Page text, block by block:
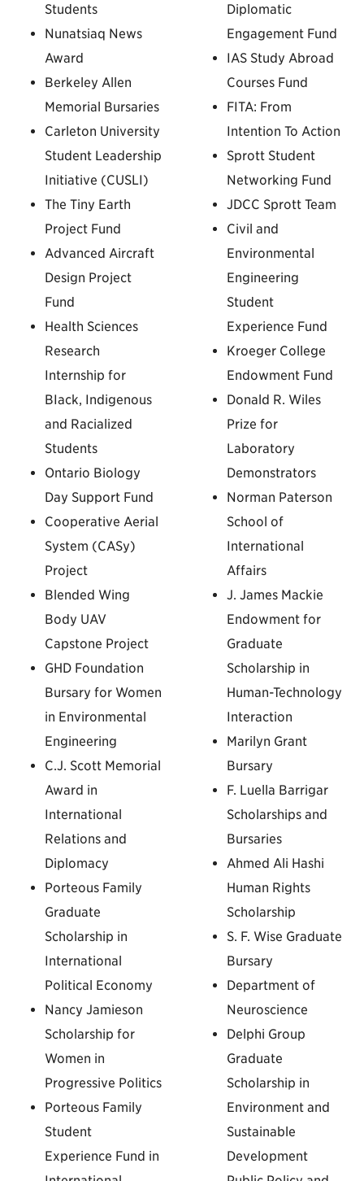
Students
Nunatsiaq News
Award
Berkeley Allen
Memorial Bursaries
Carleton University
Student Leadership
Initiative (CUSLI)
The Tiny Earth
Project Fund
Advanced Aircraft
Design Project
Fund
Health Sciences
Research
Internship for
BIack, Indigenous
and Racialized
Students
Ontario Biology
Day Support Fund
Cooperative Aerial
System (CASy)
Project
Blended Wing
Body UAV
Capstone Project
GHD Foundation
Bursary for Women
in Environmental
Engineering
C.J. Scott Memorial
Award in
International
Relations and
Diplomacy
Porteous Family
Graduate
Scholarship in
International
Political Economy
Nancy Jamieson
Scholarship for
Women in
Progressive Politics
Porteous Family
Student
Experience Fund in
Diplomatic
Engagement Fund
IAS Study Abroad
Courses Fund
FITA: From
Intention To Action
Sprott Student
Networking Fund
JDCC Sprott Team
Civil and
Environmental
Engineering
Student
Experience Fund
Kroeger College
Endowment Fund
Donald R. Wiles
Prize for
Laboratory
Demonstrators
Norman Paterson
School of
International
Affairs
J. James Mackie
Endowment for
Graduate
Scholarship in
Human-Technology
Interaction
Marilyn Grant
Bursary
F. Luella Barrigar
Scholarships and
Bursaries
Ahmed Ali Hashi
Human Rights
Scholarship
S. F. Wise Graduate
Bursary
Department of
Neuroscience
Delphi Group
Graduate
Scholarship in
Environment and
Sustainable
Development